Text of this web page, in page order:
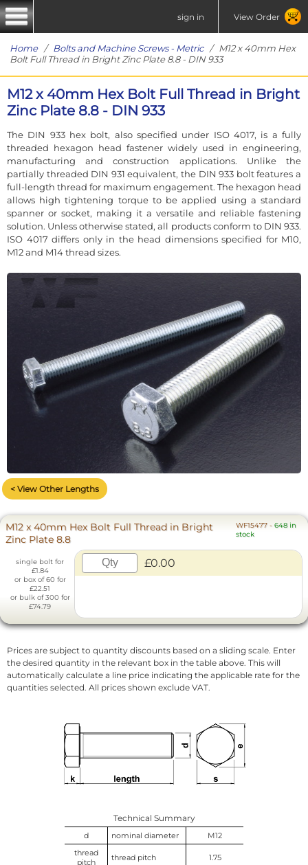
sign in View Order
Home/ Bolts and Machine Screws - Metric/ M12 x 40mm Hex
Bolt Full Thread in Bright Zinc Plate 8.8 - DIN 933
M12 x 40mm Hex Bolt Full Thread in Bright
Zinc Plate 8.8 - DIN 933
The DIN 933 hex bolt, also specified under ISO 4017, is a fully
threaded hexagon head fastener widely used in engineering,
manufacturing and construction applications. Unlike the
partially threaded DIN 931 equivalent, the DIN 933 bolt features a
full-length thread for maximum engagement. The hexagon head
allows high tightening torque to be applied using a standard
spanner or socket, making it a versatile and reliable fastening
solution. Unless otherwise stated, all products conform to DIN 933.
ISO 4017 differs only in the head dimensions specified for M10,
M12 and M14 thread sizes.
< View Other Lengths
M12 x 40mm Hex Bolt Full Thread in Bright
Zinc Plate 8.8
WF15477 -648 in
stock
single bolt for
£1.84
or box of 60 for
£22.51
or bulk of 300 for
£74.79
£0.00
Prices are subject to quantity discounts based on a sliding scale. Enter
the desired quantity in the relevant box in the table above. This will
automatically calculate a line price indicating the applicable rate for the
quantities selected. All prices shown exclude VAT.
Technical Summary
d nominal diameter
M12
thread
pitch
thread pitch 1.75